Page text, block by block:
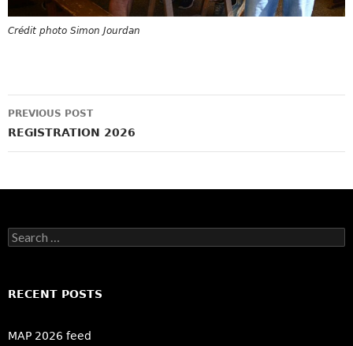
Crédit photo Simon Jourdan
Post
navigation
PREVIOUS POST
REGISTRATION 2026
Search
for:
RECENT POSTS
MAP 2026 feed